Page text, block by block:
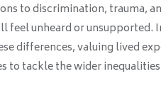
to discrimination, trauma,
feel unheard or unsupported.
differences, valuing lived
to tackle the wider